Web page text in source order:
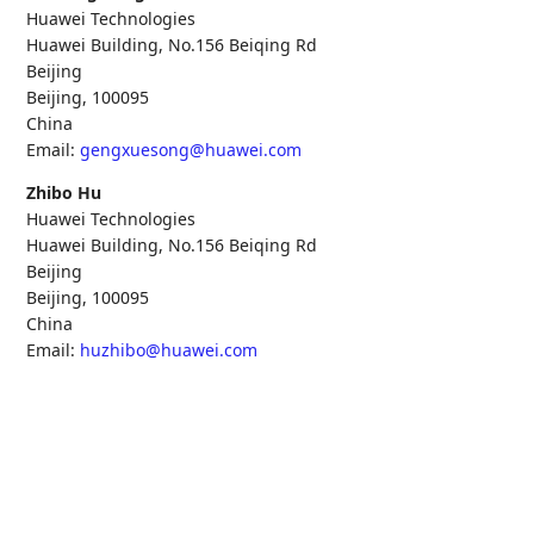
Huawei Technologies
Huawei Building, No.156 Beiqing Rd
Beijing
Beijing, 100095
China
Email: gengxuesong@huawei.com
Zhibo Hu
Huawei Technologies
Huawei Building, No.156 Beiqing Rd
Beijing
Beijing, 100095
China
Email: huzhibo@huawei.com